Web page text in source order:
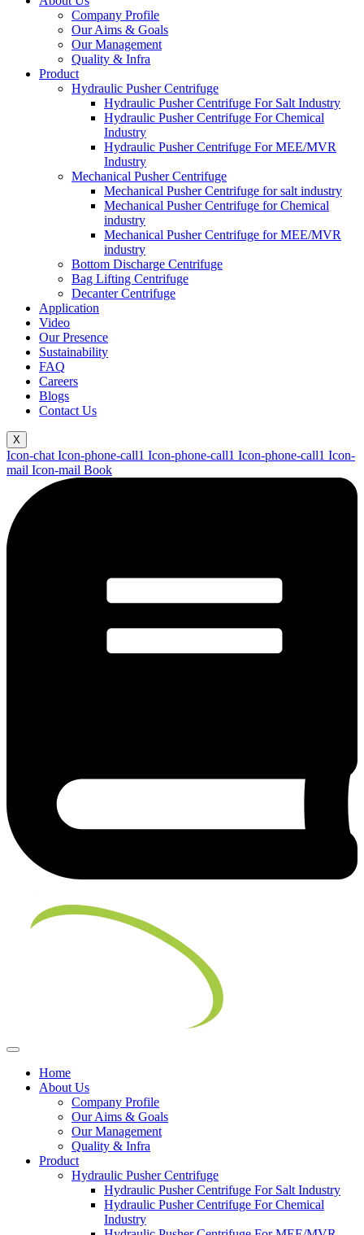
Company Profile
Our Aims & Goals
Our Management
Quality & Infra
Product
Hydraulic Pusher Centrifuge
Hydraulic Pusher Centrifuge For Salt Industry
Hydraulic Pusher Centrifuge For Chemical
Industry
Hydraulic Pusher Centrifuge For MEE/MVR
Industry
Mechanical Pusher Centrifuge
Mechanical Pusher Centrifuge for salt industry
Mechanical Pusher Centrifuge for Chemical
industry
Mechanical Pusher Centrifuge for MEE/MVR
industry
Bottom Discharge Centrifuge
Bag Lifting Centrifuge
Decanter Centrifuge
Application
Video
Our Presence
Sustainability
FAQ
Careers
Blogs
Contact Us
X
Icon-chat Icon-phone-call1 Icon-phone-call1 Icon-phone-call1 Icon-
mail Icon-mail Book
Home
About Us
Company Profile
Our Aims & Goals
Our Management
Quality & Infra
Product
Hydraulic Pusher Centrifuge
Hydraulic Pusher Centrifuge For Salt Industry
Hydraulic Pusher Centrifuge For Chemical
Industry